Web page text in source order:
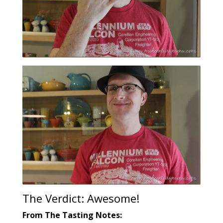
The Verdict: Awesome!
From The Tasting Notes: